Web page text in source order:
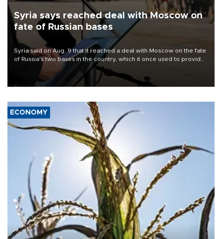
Syria says reached deal with Moscow on
fate of Russian bases
Syria said on Aug. 9 that it reached a deal with Moscow on the fate
of Russia's two bases in the country, which it once used to provide
military support to ousted leader Bashar al-Assad during the Syrian
ECONOMY